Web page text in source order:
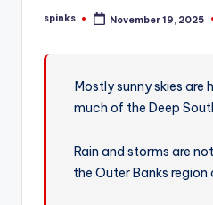
W
Posted
spinks November 19, 2025
Mostly sunny skies are
much of the Deep
Rain and storms are
the Outer Banks